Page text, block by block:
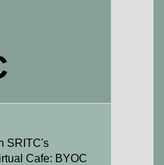
SRITC's
Cafe: BYOC